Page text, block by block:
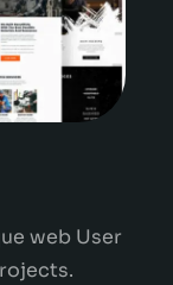
web User